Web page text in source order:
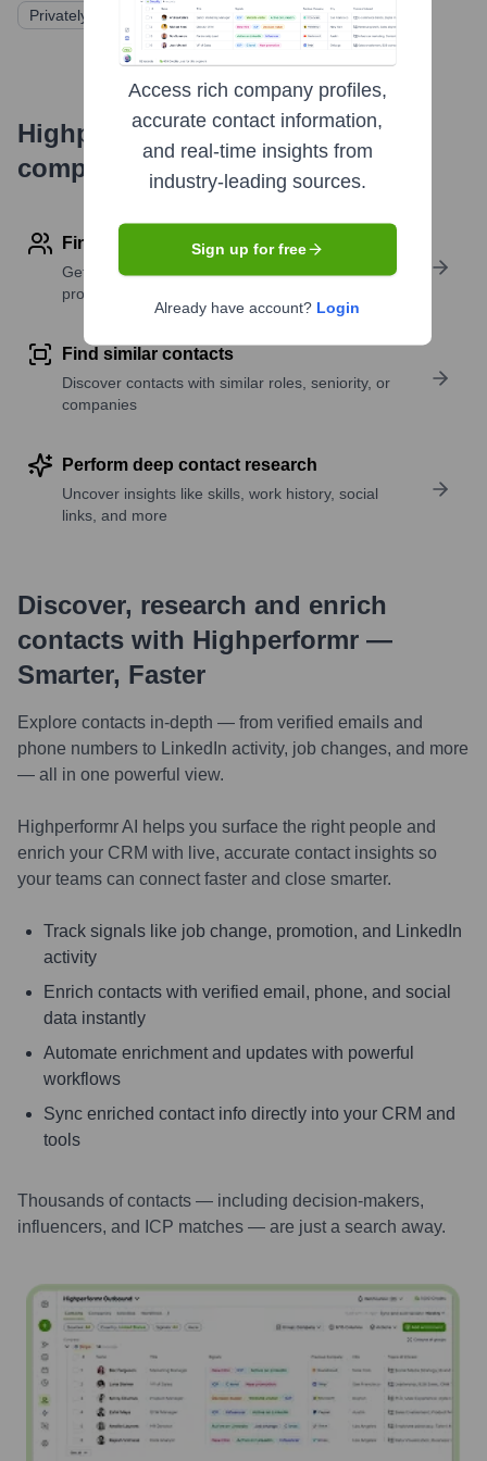
Privately Held
Highperformr's free tools for
company research
Find contact info
Get verified emails, phone numbers, and LinkedIn
profile details
Find similar contacts
Discover contacts with similar roles, seniority, or
companies
Perform deep contact research
Uncover insights like skills, work history, social
links, and more
Discover, research and enrich
contacts with Highperformr —
Smarter, Faster
Explore contacts in-depth — from verified emails and
phone numbers to LinkedIn activity, job changes, and more
— all in one powerful view.
Highperformr AI helps you surface the right people and
enrich your CRM with live, accurate contact insights so
your teams can connect faster and close smarter.
Track signals like job change, promotion, and LinkedIn
activity
Enrich contacts with verified email, phone, and social
data instantly
Automate enrichment and updates with powerful
workflows
Sync enriched contact info directly into your CRM and
tools
Thousands of contacts — including decision-makers,
influencers, and ICP matches — are just a search away.
Access rich company profiles,
accurate contact information,
and real-time insights from
industry-leading sources.
Sign up for free
Already have account? Login